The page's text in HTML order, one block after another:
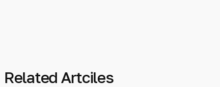
Related Artciles